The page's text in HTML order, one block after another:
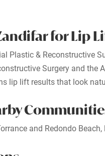
for Lip
Plastic & Reconstructive
Surgery and
lip lift results that look
and Redondo